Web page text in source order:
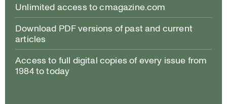
Unlimited access to cmagazine.com
Download PDF versions of past and current
articles
Access to full digital copies of every issue from
1984 to today